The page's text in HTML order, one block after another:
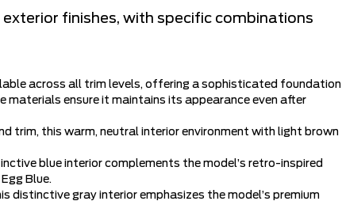
finishes, with specific combinations
across all trim levels, offering a sophisticated foundation
ensure it maintains its appearance even after
trim, this warm, neutral interior environment with light brown
blue interior complements the model’s retro-inspired
Blue.
distinctive gray interior emphasizes the model’s premium